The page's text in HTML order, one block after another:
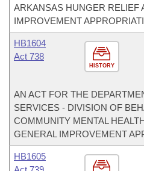
ARKANSAS HUNGER RELIEF
IMPROVEMENT
HISTORY
HB1604
Act 738
AN ACT FOR THE
SERVICES - DIVISION OF
COMMUNITY MENTAL
GENERAL IMPROVEMENT
HB1605